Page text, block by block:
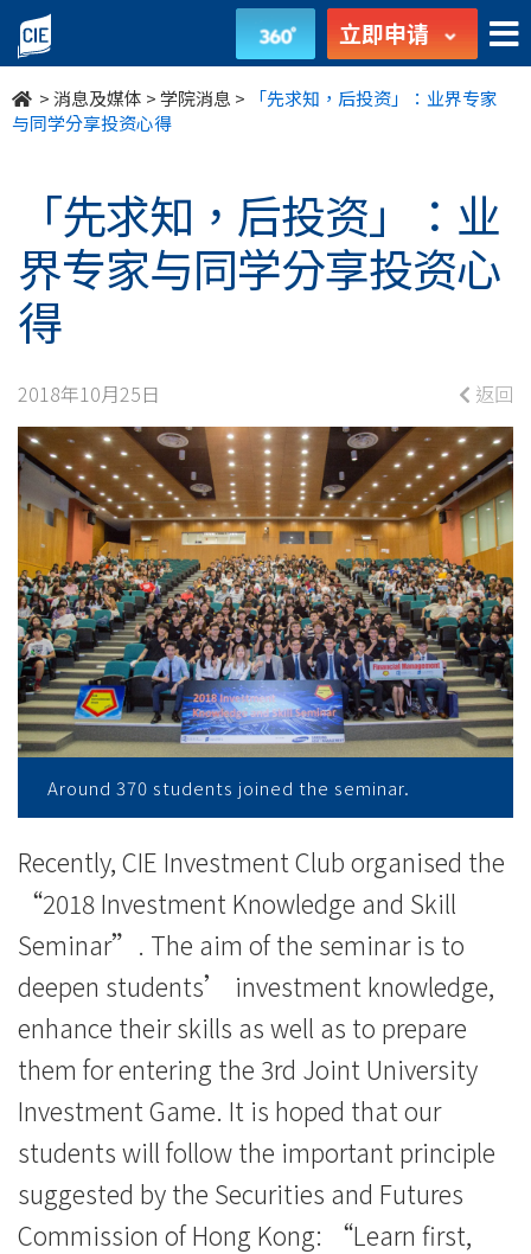
「先
求
知，
资」：
业
界
专
家
与
同
学
分
享
资
心
得
学
院
消
息
立即申请
>消息及媒体 >学院消息 >
「先求知，后投资」：业界专家
与同学分享投资心得
「先求知，后投资」：业
界专家与同学分享投资心
得
2018年10月25日 返回
Around 370 students joined the seminar.
Recently, CIE Investment Club organised the
“2018 Investment Knowledge and Skill
Seminar”. The aim of the seminar is to
deepen students’ investment knowledge,
enhance their skills as well as to prepare
them for entering the 3rd Joint University
Investment Game. It is hoped that our
students will follow the important principle
suggested by the Securities and Futures
Commission of Hong Kong: “Learn first,